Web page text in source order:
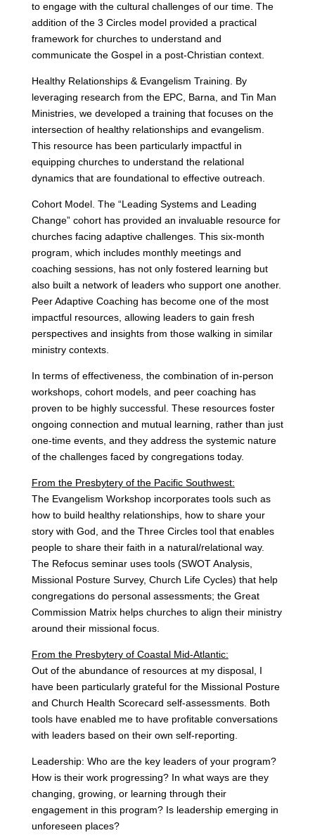
to engage with the cultural challenges of our time. The
addition of the 3 Circles model provided a practical
framework for churches to understand and
communicate the Gospel in a post-Christian context.
Healthy Relationships & Evangelism Training. By
leveraging research from the EPC, Barna, and Tin Man
Ministries, we developed a training that focuses on the
intersection of healthy relationships and evangelism.
This resource has been particularly impactful in
equipping churches to understand the relational
dynamics that are foundational to effective outreach.
Cohort Model. The “Leading Systems and Leading
Change” cohort has provided an invaluable resource for
churches facing adaptive challenges. This six-month
program, which includes monthly meetings and
coaching sessions, has not only fostered learning but
also built a network of leaders who support one another.
Peer Adaptive Coaching has become one of the most
impactful resources, allowing leaders to gain fresh
perspectives and insights from those walking in similar
ministry contexts.
In terms of effectiveness, the combination of in-person
workshops, cohort models, and peer coaching has
proven to be highly successful. These resources foster
ongoing connection and mutual learning, rather than just
one-time events, and they address the systemic nature
of the challenges faced by congregations today.
From the Presbytery of the Pacific Southwest:
The Evangelism Workshop incorporates tools such as
how to build healthy relationships, how to share your
story with God, and the Three Circles tool that enables
people to share their faith in a natural/relational way.
The Refocus seminar uses tools (SWOT Analysis,
Missional Posture Survey, Church Life Cycles) that help
congregations do personal assessments; the Great
Commission Matrix helps churches to align their ministry
around their missional focus.
From the Presbytery of Coastal Mid-Atlantic:
Out of the abundance of resources at my disposal, I
have been particularly grateful for the Missional Posture
and Church Health Scorecard self-assessments. Both
tools have enabled me to have profitable conversations
with leaders based on their own self-reporting.
Leadership: Who are the key leaders of your program?
How is their work progressing? In what ways are they
changing, growing, or learning through their
engagement in this program? Is leadership emerging in
unforeseen places?